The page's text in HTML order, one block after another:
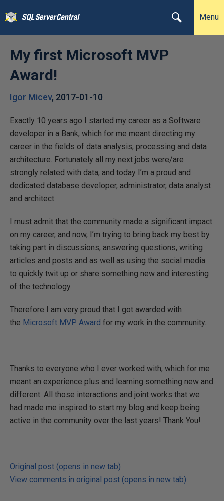
Menu
My first Microsoft MVP
Award!
Igor Micev, 2017-01-10
Exactly 10 years ago I started my career as a Software
developer in a Bank, which for me meant directing my
career in the fields of data analysis, processing and data
architecture. Fortunately all my next jobs were/are
strongly related with data, and today I’m a proud and
dedicated database developer, administrator, data analyst
and architect.
I must admit that the community made a significant impact
on my career, and now, I’m trying to bring back my best by
taking part in discussions, answering questions, writing
articles and posts and as well as using the social media
to quickly twit up or share something new and interesting
of the technology.
Therefore I am very proud that I got awarded with
the Microsoft MVP Award for my work in the community.
Thanks to everyone who I ever worked with, which for me
meant an experience plus and learning something new and
different. All those interactions and joint works that we
had made me inspired to start my blog and keep being
active in the community over the last years! Thank You!
Original post (opens in new tab)
View comments in original post (opens in new tab)